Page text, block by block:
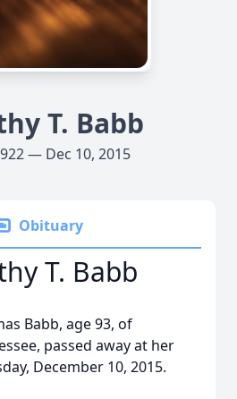
T. Babb
— Dec 10, 2015
Obituary
T. Babb
Babb, age 93, of
passed away at her
December 10, 2015.